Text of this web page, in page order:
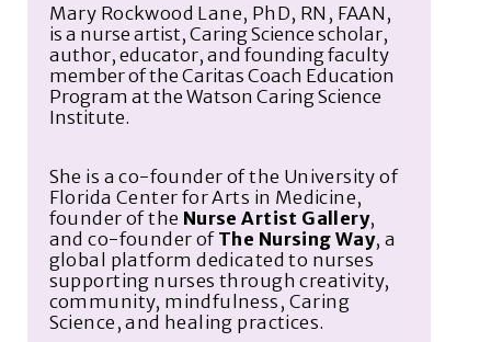
Mary Rockwood Lane, PhD, RN, FAAN,
is a nurse artist, Caring Science scholar,
author, educator, and founding faculty
member of the Caritas Coach Education
Program at the Watson Caring Science
Institute.
She is a co-founder of the University of
Florida Center for Arts in Medicine,
founder of the Nurse Artist Gallery,
and co-founder ofThe Nursing Way, a
global platform dedicated to nurses
supporting nurses through creativity,
community, mindfulness, Caring
Science, and healing practices.